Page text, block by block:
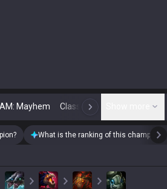
Mayhem Classic N
What is the ranking of this champion?